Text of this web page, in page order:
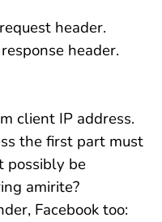
header.
header.
client IP address.
the first part must
possibly be
amirite?
Facebook too: